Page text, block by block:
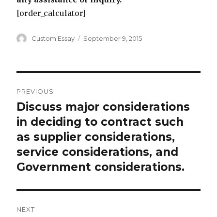
[order_calculator]
Author
Custom Essay
Posted
September 9, 2015
navigation
PREVIOUS
Previous
post:
Discuss major considerations
in deciding to contract such
as supplier considerations,
service considerations, and
Government considerations.
NEXT